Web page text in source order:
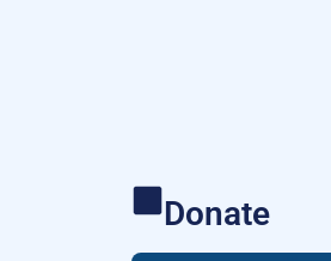
Donate